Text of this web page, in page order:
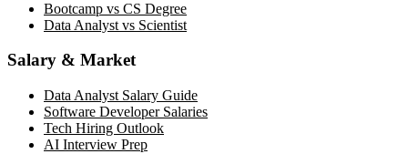
Bootcamp vs CS Degree
Data Analyst vs Scientist
Salary & Market
Data Analyst Salary Guide
Software Developer Salaries
Tech Hiring Outlook
AI Interview Prep